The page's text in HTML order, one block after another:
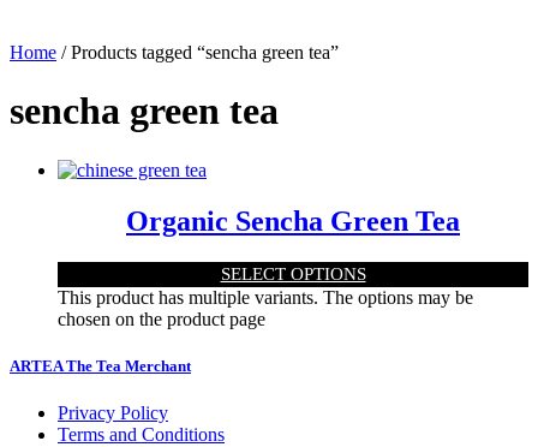
Home / Products tagged “sencha green tea”
sencha green tea
Organic Sencha Green Tea
SELECT OPTIONS
This product has multiple variants. The options may be
chosen on the product page
ARTEA The Tea Merchant
Privacy Policy
Terms and Conditions